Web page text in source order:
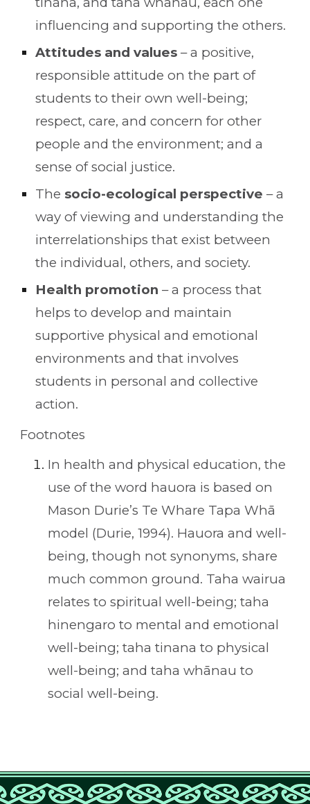
influencing and supporting the others.
Attitudes and values– a positive,
responsible attitude on the part of
students to their own well-being;
respect, care, and concern for other
people and the environment; and a
sense of social justice.
The socio-ecological perspective – a
way of viewing and understanding the
interrelationships that exist between
the individual, others, and society.
Health promotion – a process that
helps to develop and maintain
supportive physical and emotional
environments and that involves
students in personal and collective
action.
Footnotes
In health and physical education, the
use of the word hauora is based on
Mason Durie’s Te Whare Tapa Whā
model (Durie, 1994). Hauora and well-
being, though not synonyms, share
much common ground. Taha wairua
relates to spiritual well-being; taha
hinengaro to mental and emotional
well-being; taha tinana to physical
well-being; and taha whānau to
social well-being.